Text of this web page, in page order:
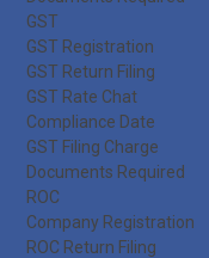
GST
GST Registration
GST Return Filing
GST Rate Chat
Compliance Date
GST Filing Charge
Documents Required
ROC
Company Registration
ROC Return Filing